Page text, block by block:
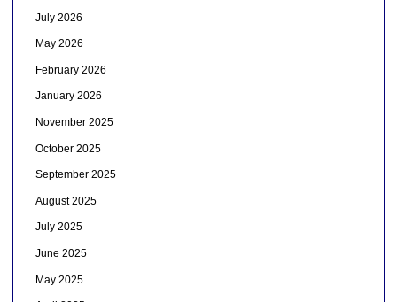
July 2026
May 2026
February 2026
January 2026
November 2025
October 2025
September 2025
August 2025
July 2025
June 2025
May 2025